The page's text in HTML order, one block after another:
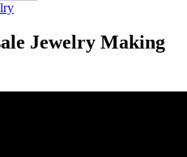
Jewelry Making